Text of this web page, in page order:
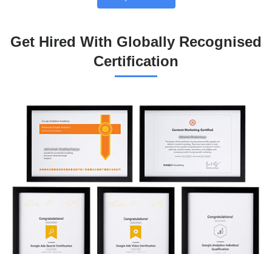
Get Hired With Globally Recognised
Certification